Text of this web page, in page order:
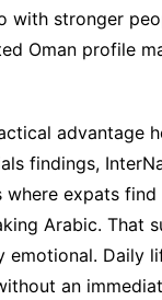
with stronger
Oman profile
advantage
findings,
where expats
Arabic. That
emotional. Daily
an